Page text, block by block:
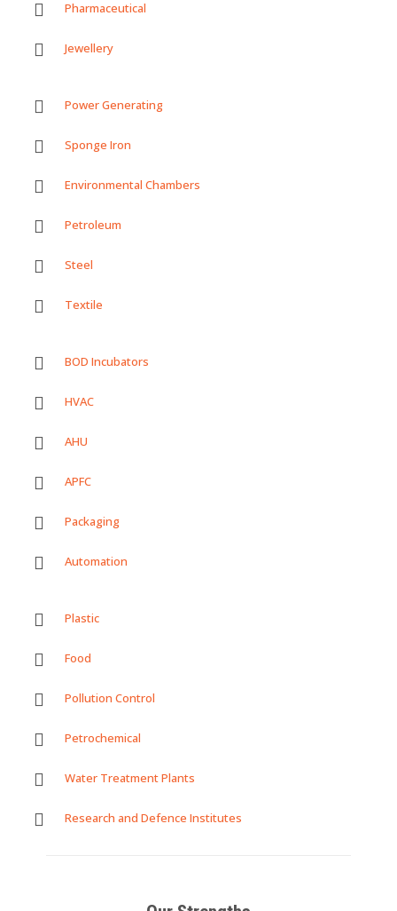
Pharmaceutical
Jewellery
Power Generating
Sponge Iron
Environmental Chambers
Petroleum
Steel
Textile
BOD Incubators
HVAC
AHU
APFC
Packaging
Automation
Plastic
Food
Pollution Control
Petrochemical
Water Treatment Plants
Research and Defence Institutes